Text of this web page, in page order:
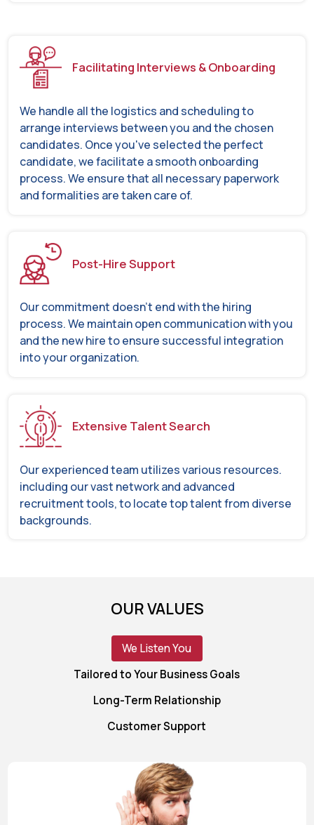
Facilitating Interviews & Onboarding
We handle all the logistics and scheduling to
arrange interviews between you and the chosen
candidates. Once you've selected the perfect
candidate, we facilitate a smooth onboarding
process. We ensure that all necessary paperwork
and formalities are taken care of.
Post-Hire Support
Our commitment doesn't end with the hiring
process. We maintain open communication with you
and the new hire to ensure successful integration
into your organization.
Extensive Talent Search
Our experienced team utilizes various resources.
including our vast network and advanced
recruitment tools, to locate top talent from diverse
backgrounds.
OUR VALUES
We Listen You
Tailored to Your Business Goals
Long-Term Relationship
Customer Support